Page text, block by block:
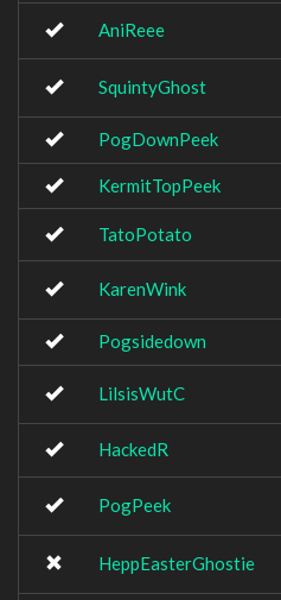
AniReee
SquintyGhost
PogDownPeek
KermitTopPeek
TatoPotato
KarenWink
Pogsidedown
LilsisWutC
HackedR
PogPeek
HeppEasterGhostie